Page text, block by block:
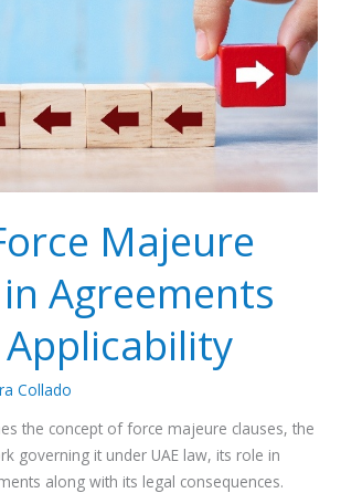
Majeure
Agreements
Collado
the concept of force majeure clauses, the
governing it under UAE law, its role in
along with its legal consequences.